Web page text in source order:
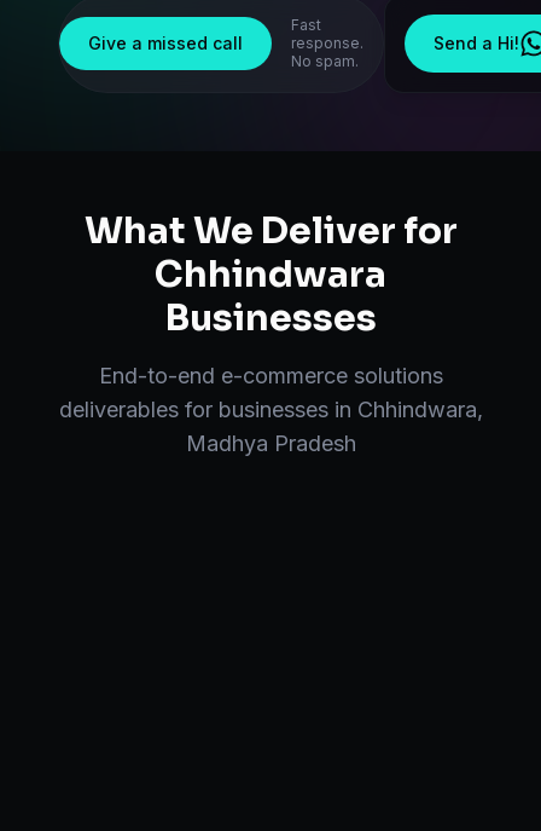
Give a missed call
Fast
response.
No spam.
Send a Hi!
What We Deliver for
Chhindwara
Businesses
End-to-end e-commerce solutions
deliverables for businesses in Chhindwara,
Madhya Pradesh